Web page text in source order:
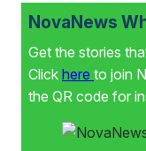
NovaNews
Get the stories
Click here to join
the QR code for